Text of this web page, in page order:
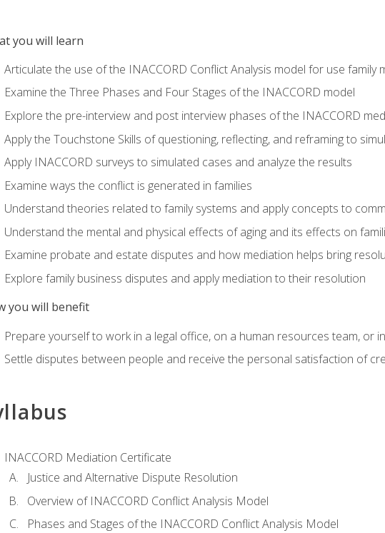
you will learn
Articulate the use of the INACCORD Conflict Analysis model for use family
Examine the Three Phases and Four Stages of the INACCORD model
Explore the pre-interview and post interview phases of the INACCORD
Apply the Touchstone Skills of questioning, reflecting, and reframing to
Apply INACCORD surveys to simulated cases and analyze the results
Examine ways the conflict is generated in families
Understand theories related to family systems and apply concepts to
Understand the mental and physical effects of aging and its effects on
Examine probate and estate disputes and how mediation helps bring
Explore family business disputes and apply mediation to their resolution
you will benefit
Prepare yourself to work in a legal office, on a human resources team, or
Settle disputes between people and receive the personal satisfaction of
INACCORD Mediation Certificate
Justice and Alternative Dispute Resolution
Overview of INACCORD Conflict Analysis Model
Phases and Stages of the INACCORD Conflict Analysis Model